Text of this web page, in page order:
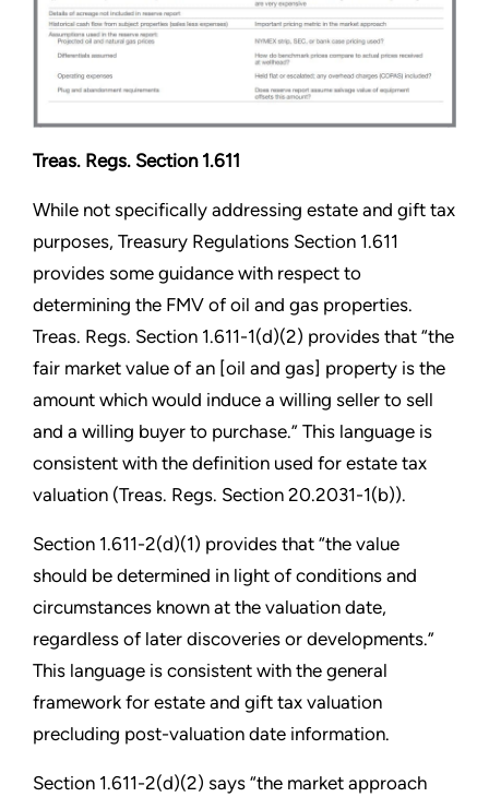
Treas. Regs. Section 1.611
While not specifically addressing estate and gift tax
purposes, Treasury Regulations Section 1.611
provides some guidance with respect to
determining the FMV of oil and gas properties.
Treas. Regs. Section 1.611-1(d)(2) provides that “the
fair market value of an [oil and gas] property is the
amount which would induce a willing seller to sell
and a willing buyer to purchase.” This language is
consistent with the definition used for estate tax
valuation (Treas. Regs. Section 20.2031-1(b)).
Section 1.611-2(d)(1) provides that “the value
should be determined in light of conditions and
circumstances known at the valuation date,
regardless of later discoveries or developments.”
This language is consistent with the general
framework for estate and gift tax valuation
precluding post-valuation date information.
Section 1.611-2(d)(2) says “the market approach